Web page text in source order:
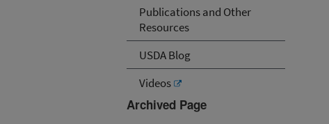
Publications and Other
Resources
USDA Blog
Videos
Archived Page